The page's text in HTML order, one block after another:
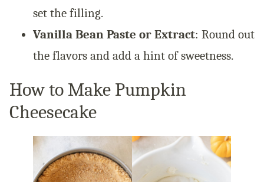
set the filling.
Vanilla Bean Paste or Extract: Round out
the flavors and add a hint of sweetness.
How to Make Pumpkin
Cheesecake